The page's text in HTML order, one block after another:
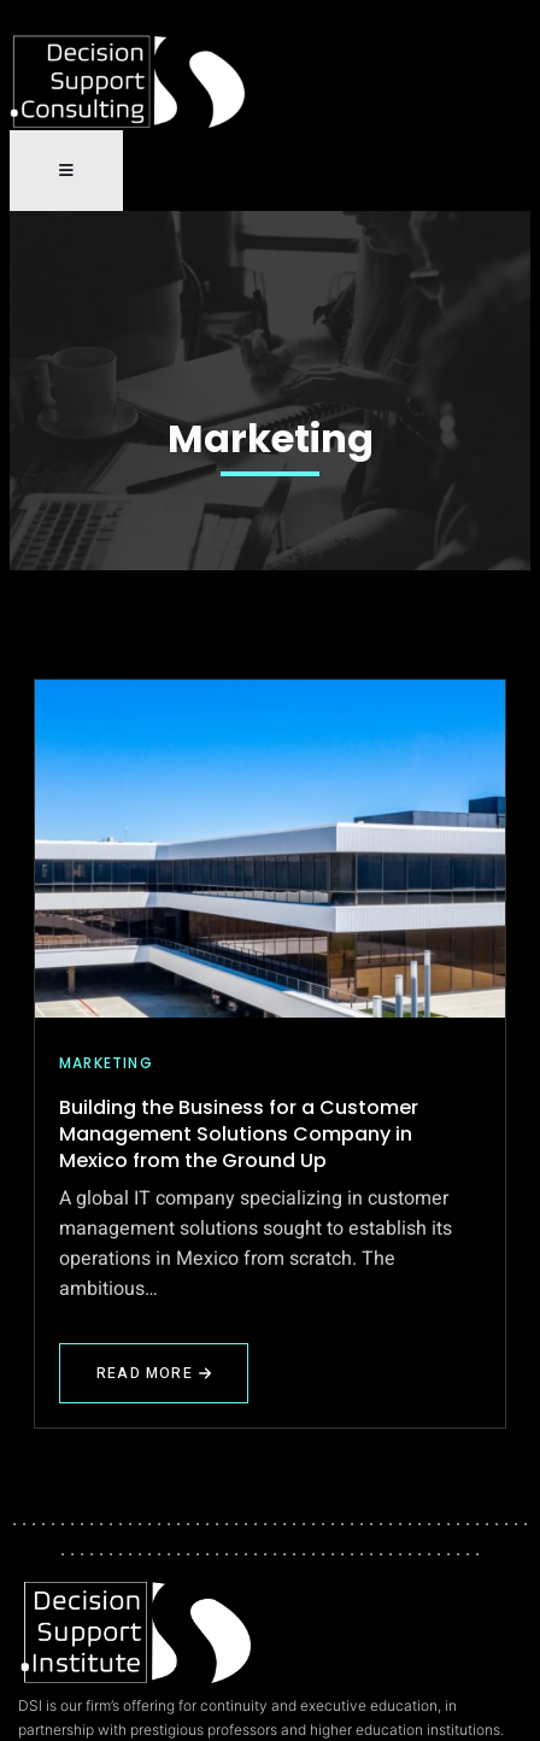
Marketing
MARKETING
Building the Business for a Customer
Management Solutions Company in
Mexico from the Ground Up
A global IT company specializing in customer
management solutions sought to establish its
operations in Mexico from scratch. The
ambitious…
READ MORE
ABOUT
BUILDING
THE
SOLUTIONS
COMPANY
IN
MEXICO
FROM
THE
GROUND
UP
. . . . . . . . . . . . . . . . . . . . . . . . . . . . . . . . . . . . . . . . . . . . . . . . . . . . . .
. . . . . . . . . . . . . . . . . . . . . . . . . . . . . . . . . . . . . . . . . . . .
DSI is our firm’s offering for continuity and executive education, in
partnership with prestigious professors and higher education institutions.